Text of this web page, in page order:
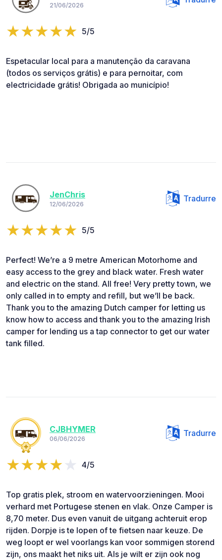
21/06/2026
5/5
Espetacular local para a manutenção da caravana
(todos os serviços grátis) e para pernoitar, com
electricidade grátis! Obrigada ao município!
JenChris
12/06/2026
Tradurre
5/5
Perfect! We’re a 9 metre American Motorhome and
easy access to the grey and black water. Fresh water
and electric on the stand. All free! Very pretty town, we
only called in to empty and refill, but we’ll be back.
Thank you to the amazing Dutch camper for letting us
know how to access and thank you to the amazing Irish
camper for lending us a tap connector to get our water
tank filled.
CJBHYMER
06/06/2026
Tradurre
4/5
Top gratis plek, stroom en watervoorzieningen. Mooi
verhard met Portugese stenen en vlak. Onze Camper is
8,70 meter. Dus even vanuit de uitgang achteruit erop
rijden. Dorpje is te lopen of te fietsen naar keuze. De
weg loopt er wel voorlangs kan voor sommigen storend
zijn, ons maakt het niks uit. Als je wilt er zijn ook nog